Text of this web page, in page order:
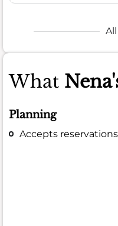
What
Planning
Accepts reservations